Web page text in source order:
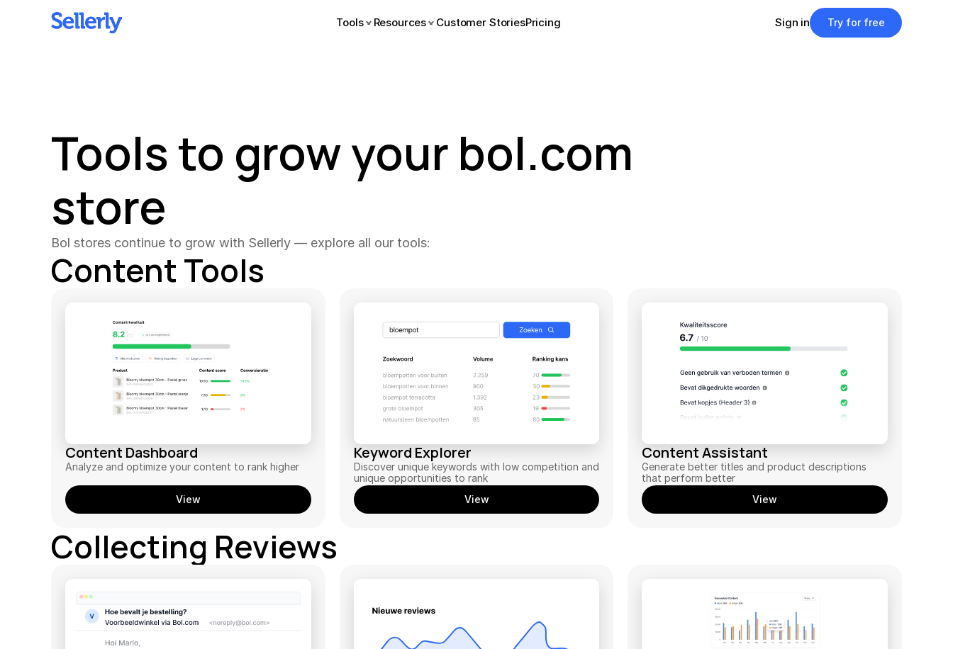
Tools Resources Customer StoriesPricing Sign in Try for free
Tools to grow your bol.com
store
Bol stores continue to grow with Sellerly — explore all our tools:
Content Tools
Content Dashboard
Analyze and optimize your content to rank higher
View
Keyword Explorer
Discover unique keywords with low competition and
unique opportunities to rank
View
Content Assistant
Generate better titles and product descriptions
that perform better
View
Collecting Reviews